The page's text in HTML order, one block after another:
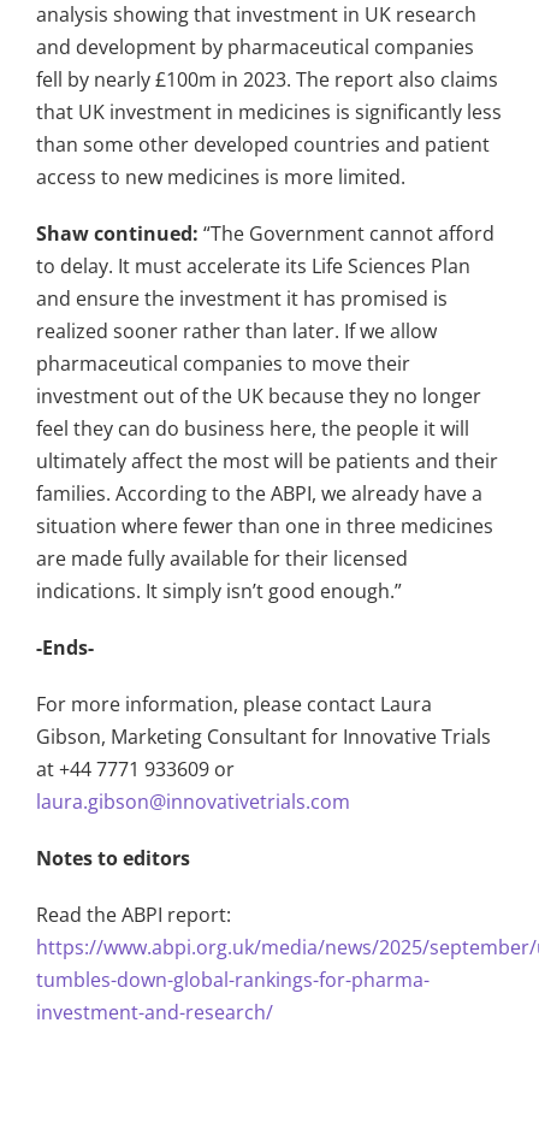
analysis showing that investment in UK research
and development by pharmaceutical companies
fell by nearly £100m in 2023. The report also claims
that UK investment in medicines is significantly less
than some other developed countries and patient
access to new medicines is more limited.
Shaw continued: “The Government cannot afford
to delay. It must accelerate its Life Sciences Plan
and ensure the investment it has promised is
realized sooner rather than later. If we allow
pharmaceutical companies to move their
investment out of the UK because they no longer
feel they can do business here, the people it will
ultimately affect the most will be patients and their
families. According to the ABPI, we already have a
situation where fewer than one in three medicines
are made fully available for their licensed
indications. It simply isn’t good enough.”
-Ends-
For more information, please contact Laura
Gibson, Marketing Consultant for Innovative Trials
at +44 7771 933609 or
laura.gibson@innovativetrials.com
Notes to editors
Read the ABPI report:
https://www.abpi.org.uk/media/news/2025/
tumbles-down-global-rankings-for-pharma-
investment-and-research/